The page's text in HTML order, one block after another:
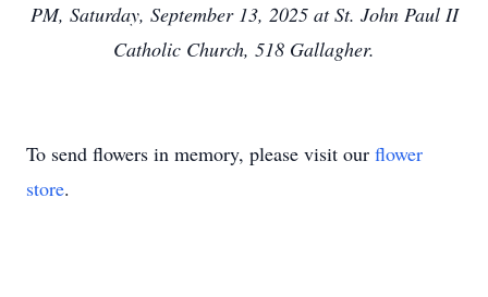
PM, Saturday, September 13, 2025 at St. John Paul II
Catholic Church, 518 Gallagher.
To send flowers in memory, please visit our flower
store.